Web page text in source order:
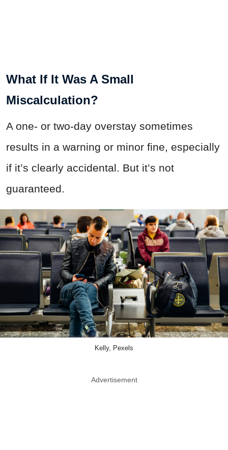
What If It Was A Small
Miscalculation?
A one- or two-day overstay sometimes
results in a warning or minor fine, especially
if it’s clearly accidental. But it’s not
guaranteed.
Kelly, Pexels
Advertisement